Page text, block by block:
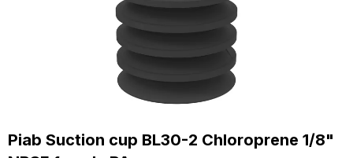
Piab Suction cup BL30-2 Chloroprene 1/8"